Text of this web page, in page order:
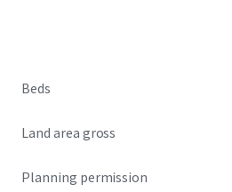
care beds delivered on site
a future 10% on a first refusal
both an unconditional and
Beds
Land area gross
Planning permission